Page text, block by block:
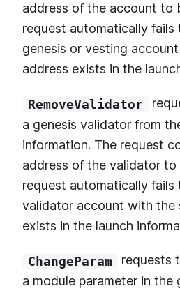
address of the account to
request automatically fails
genesis or vesting
address exists in the
RemoveValidator
a genesis validator from
information. The request
address of the validator to
request automatically fails
validator account with the
exists in the launch
ChangeParam
requests
a module parameter in the